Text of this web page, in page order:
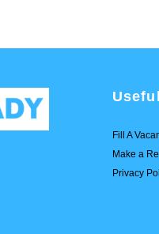
Fill A
Make a
Privacy